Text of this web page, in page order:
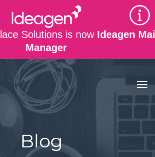
Solutions is now Ideagen
Manager
content
Blog